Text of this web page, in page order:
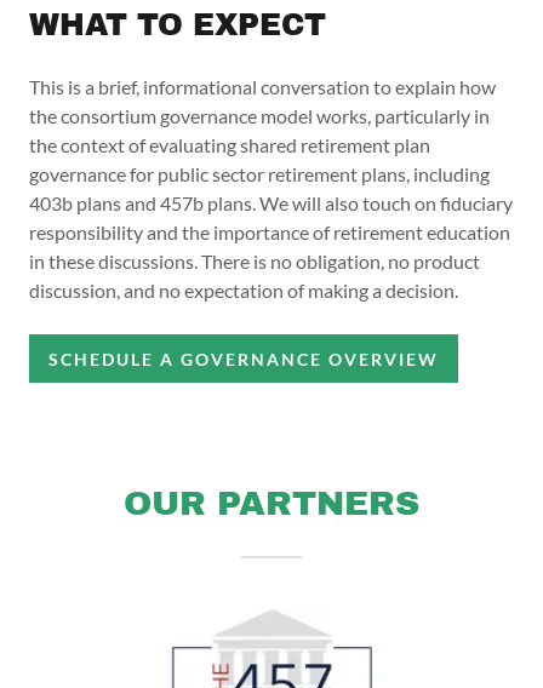
WHAT TO EXPECT
This is a brief, informational conversation to explain how
the consortium governance model works, particularly in
the context of evaluating shared retirement plan
governance for public sector retirement plans, including
403b plans and 457b plans. We will also touch on fiduciary
responsibility and the importance of retirement education
in these discussions. There is no obligation, no product
discussion, and no expectation of making a decision.
SCHEDULE A GOVERNANCE OVERVIEW
OUR PARTNERS